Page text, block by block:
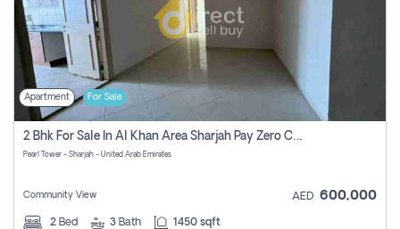
Apartment For Sale
2 Bhk For Sale In Al Khan Area Sharjah Pay Zero Commission
Pearl Tower - Sharjah - United Arab Emirates
Community View AED 600,000
2 Bed 3 Bath 1450 sqft